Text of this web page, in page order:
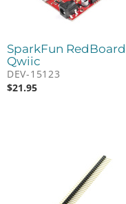
SparkFun RedBoard
Qwiic
DEV-15123
$21.95